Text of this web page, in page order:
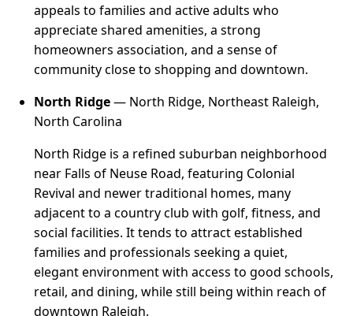
appeals to families and active adults who
appreciate shared amenities, a strong
homeowners association, and a sense of
community close to shopping and downtown.
North Ridge— North Ridge, Northeast Raleigh,
North Carolina
North Ridge is a refined suburban neighborhood
near Falls of Neuse Road, featuring Colonial
Revival and newer traditional homes, many
adjacent to a country club with golf, fitness, and
social facilities. It tends to attract established
families and professionals seeking a quiet,
elegant environment with access to good schools,
retail, and dining, while still being within reach of
downtown Raleigh.